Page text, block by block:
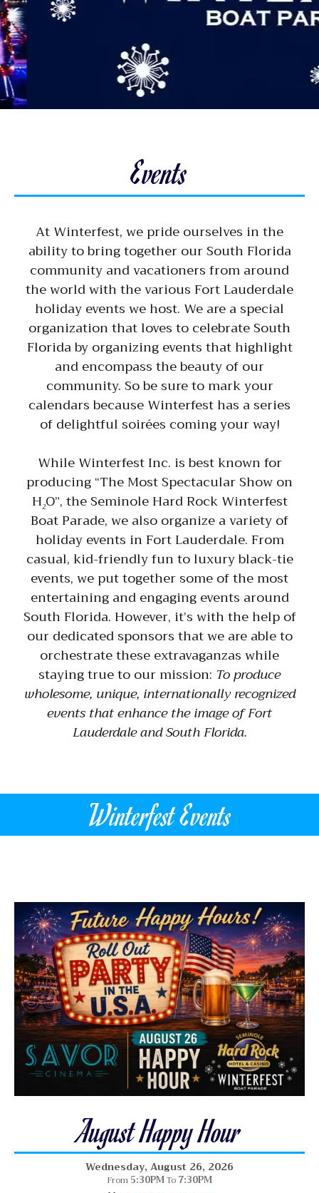
Events
At Winterfest, we pride ourselves in the
ability to bring together our South Florida
community and vacationers from around
the world with the various Fort Lauderdale
holiday events we host. We are a special
organization that loves to celebrate South
Florida by organizing events that highlight
and encompass the beauty of our
community. So be sure to mark your
calendars because Winterfest has a series
of delightful soirées coming your way!
While Winterfest Inc. is best known for
producing “The Most Spectacular Show on
H2O”, the Seminole Hard Rock Winterfest
Boat Parade, we also organize a variety of
holiday events in Fort Lauderdale. From
casual, kid-friendly fun to luxury black-tie
events, we put together some of the most
entertaining and engaging events around
South Florida. However, it’s with the help of
our dedicated sponsors that we are able to
orchestrate these extravaganzas while
staying true to our mission: To produce
wholesome, unique, internationally recognized
events that enhance the image of Fort
Lauderdale and South Florida.
Winterfest Events
August Happy Hour
Wednesday, August 26, 2026
From5:30PMTo 7:30PM